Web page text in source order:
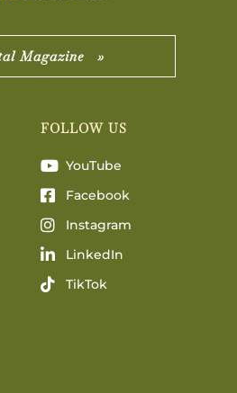
Magazine »
FOLLOW US
YouTube
Facebook
Instagram
LinkedIn
TikTok